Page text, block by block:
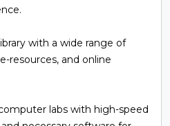
with a wide range of
resources, and online
labs with high-speed